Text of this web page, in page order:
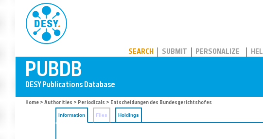
SEARCH SUBMIT PERSONALIZE
Home > Authorities > Periodicals > Entscheidungen des Bundesgerichtshofes
Information Files Holdings